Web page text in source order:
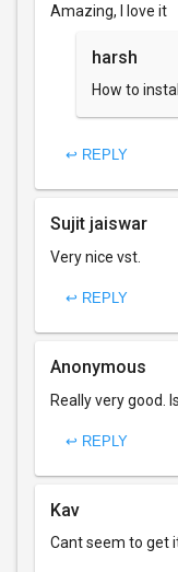
Amazing, I love it
harsh
How to
↩ REPLY
Sujit jaiswar
Very nice vst.
↩ REPLY
Anonymous
Really very good.
↩ REPLY
Kav
Cant seem to get